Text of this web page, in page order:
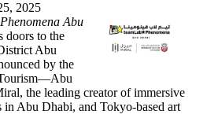
2025
Abu
to the
Abu
by the
the leading creator of immersive
inAbu Dhabi, and Tokyo-based art